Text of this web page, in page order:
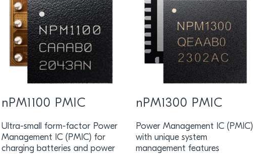
nPM1100 PMIC
Ultra-small form-factor Power
Management IC (PMIC) for
charging batteries and power
nPM1300 PMIC
Power Management IC (PMIC)
with unique system
management features